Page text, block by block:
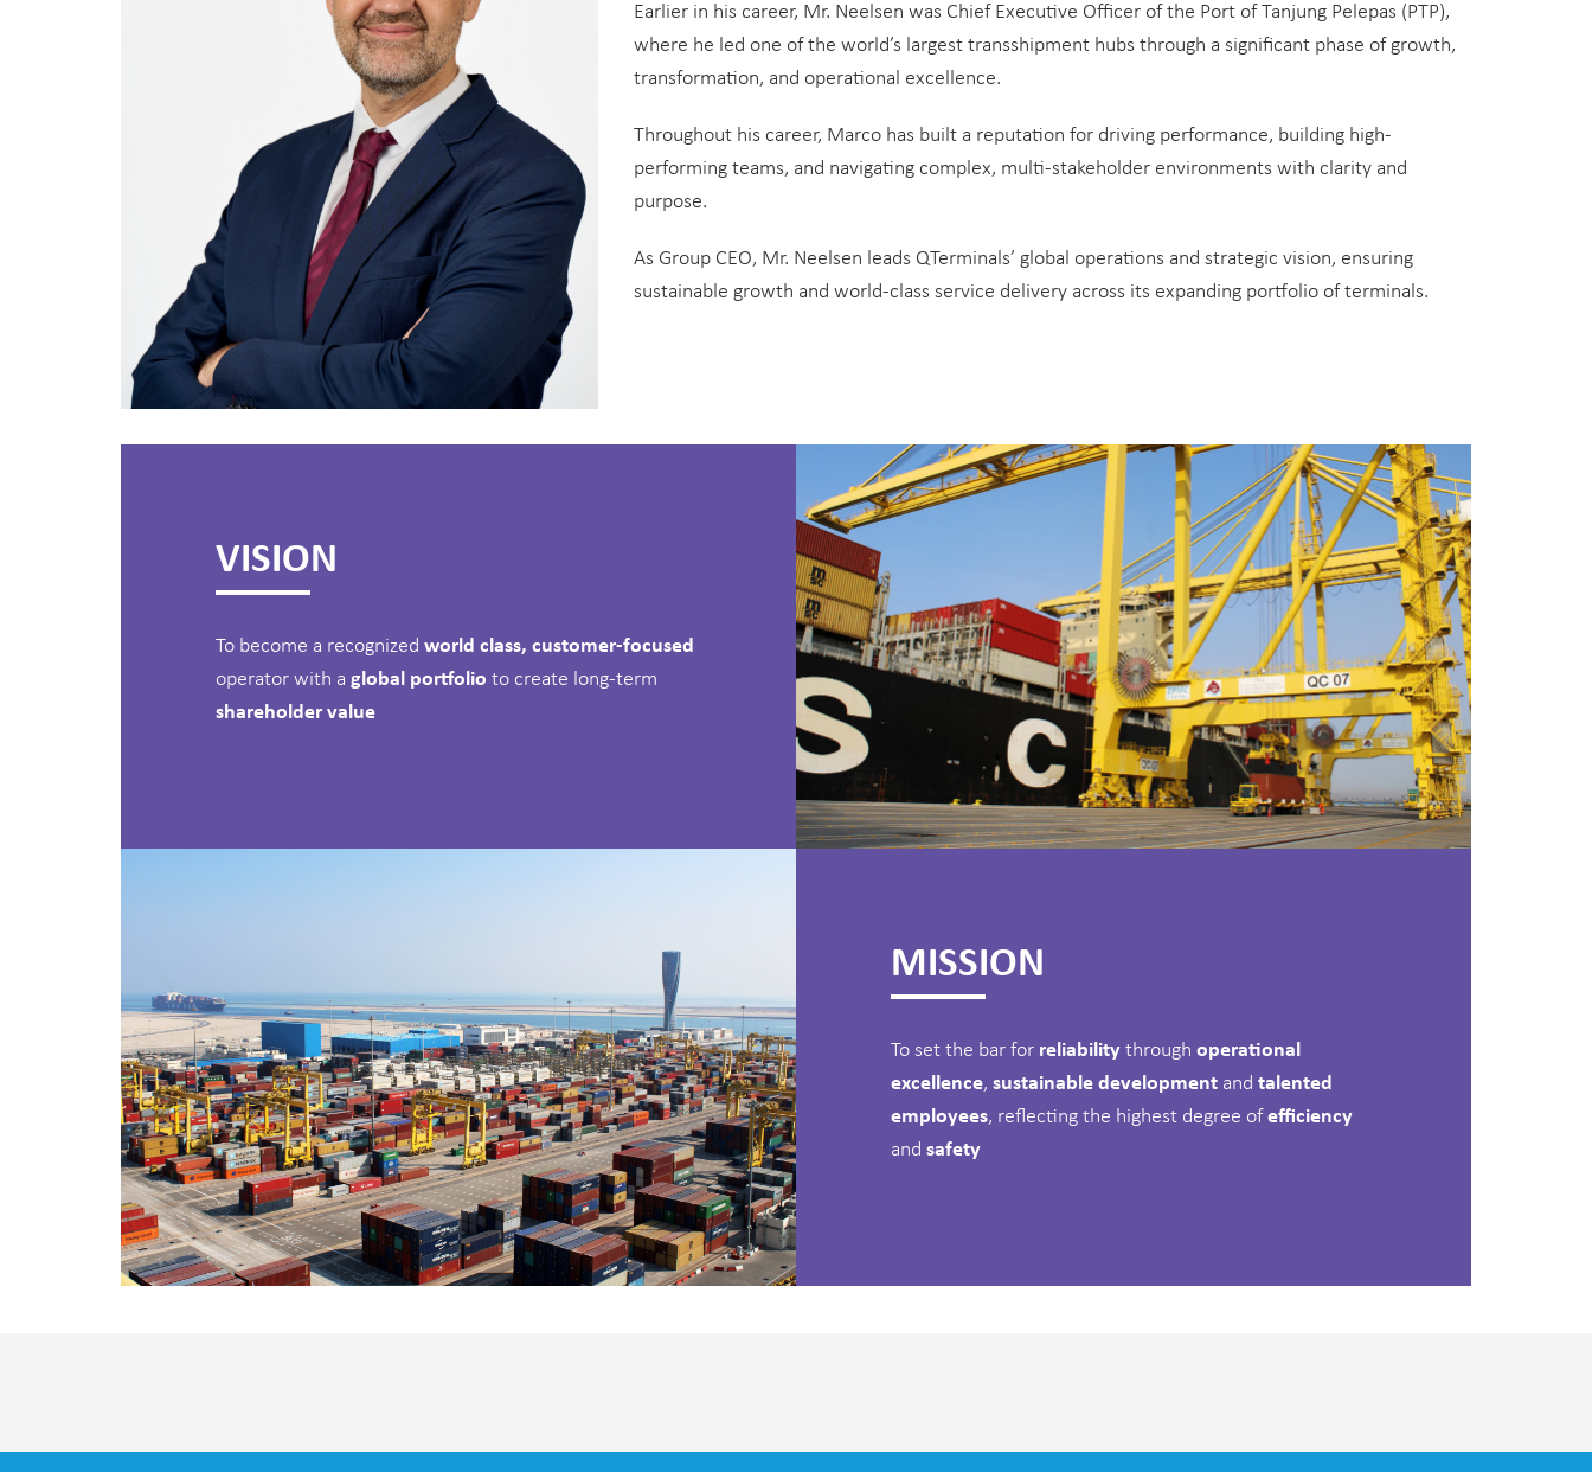
Earlier in his career, Mr. Neelsen was Chief Executive Officer of the Port of Tanjung Pelepas (PTP),
where he led one of the world’s largest transshipment hubs through a significant phase of growth,
transformation, and operational excellence.
Throughout his career, Marco has built a reputation for driving performance, building high-
performing teams, and navigating complex, multi-stakeholder environments with clarity and
purpose.
As Group CEO, Mr. Neelsen leads QTerminals’ global operations and strategic vision, ensuring
sustainable growth and world-class service delivery across its expanding portfolio of terminals.
VISION
To become a recognized world class, customer-focused
operator with a global portfolio to create long-term
shareholder value
MISSION
To set the bar for reliability through operational
excellence, sustainable development and talented
employees, reflecting the highest degree of efficiency
and safety